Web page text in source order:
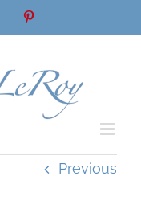
Pinterest
Previous